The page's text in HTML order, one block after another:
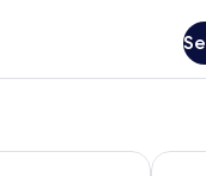
15 by Kingston